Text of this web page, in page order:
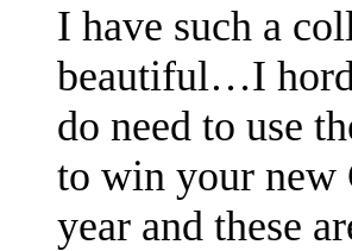
I have such a
beautiful…I
do need to use
to win your new
year and these